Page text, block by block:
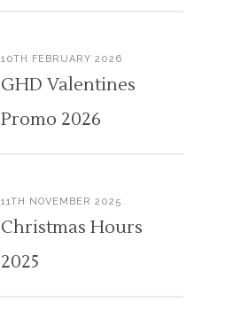
10TH FEBRUARY 2026
GHD Valentines
Promo 2026
11TH NOVEMBER 2025
Christmas Hours
2025